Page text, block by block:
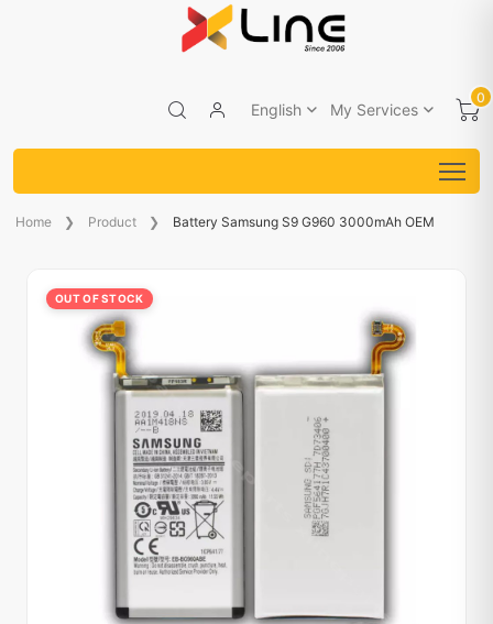
English My Services
0
Home Product Battery Samsung S9 G960 3000mAh OEM
OUT OF STOCK